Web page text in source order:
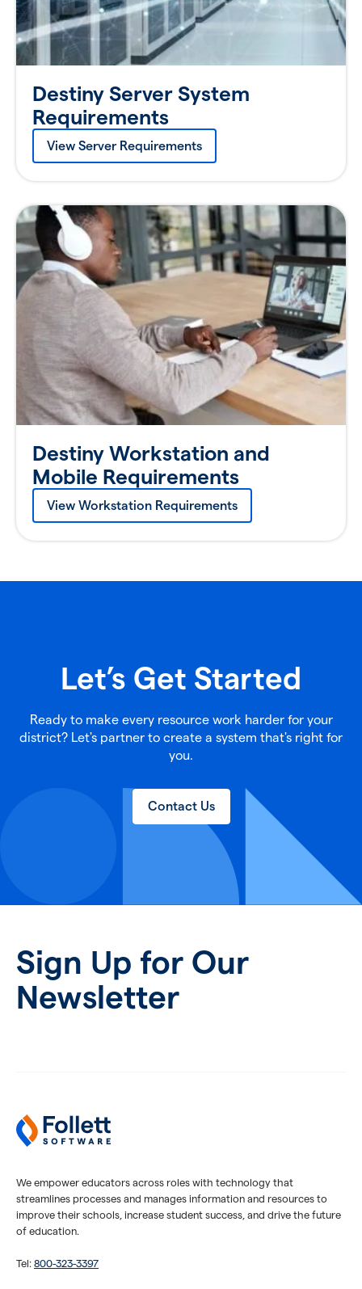
Destiny Server System
Requirements
View Server Requirements
Destiny Workstation and
Mobile Requirements
View Workstation Requirements
Let’s Get Started
Ready to make every resource work harder for your
district? Let's partner to create a system that's right for
you.
Contact Us
Sign Up for Our
Newsletter
We empower educators across roles with technology that
streamlines processes and manages information and resources to
improve their schools, increase student success, and drive the future
of education.
Tel: 800-323-3397